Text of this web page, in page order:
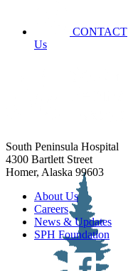
CONTACT
Us
South Peninsula Hospital
4300 Bartlett Street
Homer, Alaska 99603
About Us
Careers
News & Updates
SPH Foundation